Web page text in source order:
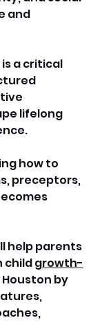
and
a critical
lifelong
how to
preceptors,
help parents
child growth-
by